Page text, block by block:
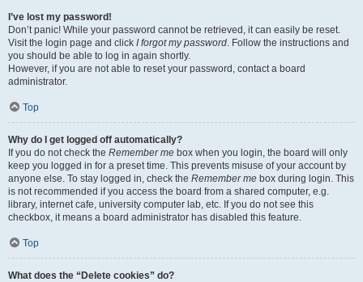
I’ve lost my password!
Don’t panic! While your password cannot be retrieved, it can easily be reset.
Visit the login page and click I forgot my password. Follow the instructions and
you should be able to log in again shortly.
However, if you are not able to reset your password, contact a board
administrator.
Top
Why do I get logged off automatically?
If you do not check the Remember me box when you login, the board will only
keep you logged in for a preset time. This prevents misuse of your account by
anyone else. To stay logged in, check the Remember me box during login. This
is not recommended if you access the board from a shared computer, e.g.
library, internet cafe, university computer lab, etc. If you do not see this
checkbox, it means a board administrator has disabled this feature.
Top
What does the “Delete cookies” do?